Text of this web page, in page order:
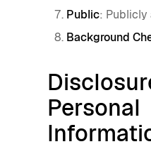
Public: Publicly
Background
Personal